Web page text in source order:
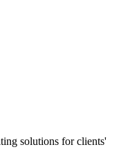
solutions for clients'